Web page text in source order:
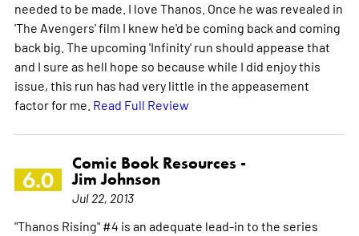
needed to be made. I love Thanos. Once he was revealed in
'The Avengers' film I knew he'd be coming back and coming
back big. The upcoming 'Infinity' run should appease that
and I sure as hell hope so because while I did enjoy this
issue, this run has had very little in the appeasement
factor for me. Read Full Review
6.0
Comic Book Resources -
Jim Johnson
Jul 22, 2013
"Thanos Rising" #4 is an adequate lead-in to the series